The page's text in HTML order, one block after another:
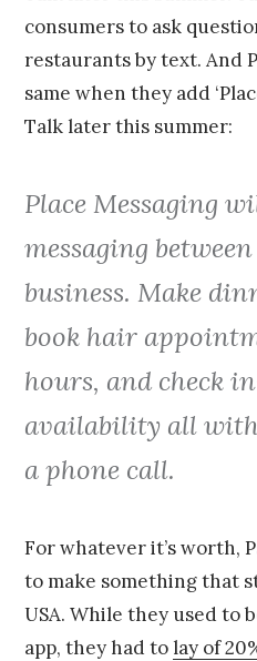
consumers to ask
restaurants by text. And
same when they add
Talk later this summer:
Place Messaging
messaging
business. Make
book hair
hours, and check
availability all
a phone call.
For whatever it’s worth,
to make something that
USA. While they used to
app, they had tolay of